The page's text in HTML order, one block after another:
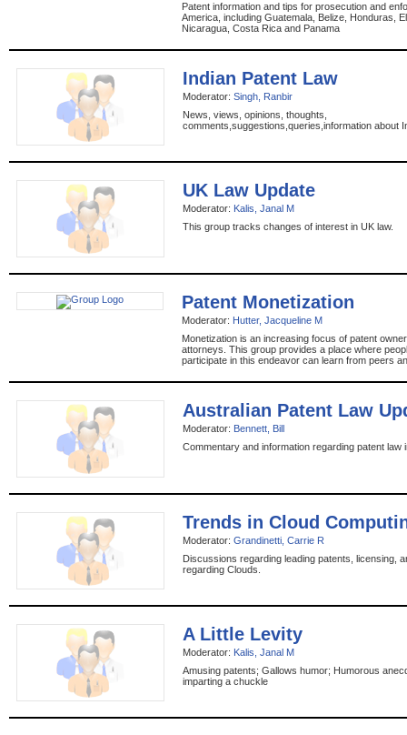
Patent information and tips for prosecution and
America, including Guatemala, Belize, Honduras,
Nicaragua, Costa Rica and Panama
Indian Patent Law
Moderator: Singh, Ranbir
News, views, opinions, thoughts,
comments,suggestions,queries,information about
UK Law Update
Moderator: Kalis, Janal M
This group tracks changes of interest in UK law.
Patent Monetization
Moderator: Hutter, Jacqueline M
Monetization is an increasing focus of patent
attorneys. This group provides a place where
participate in this endeavor can learn from peers
Australian Patent Law
Moderator: Bennett, Bill
Commentary and information regarding patent law
Trends in Cloud
Moderator: Grandinetti, Carrie R
Discussions regarding leading patents, licensing,
regarding Clouds.
A Little Levity
Moderator: Kalis, Janal M
Amusing patents; Gallows humor; Humorous
imparting a chuckle